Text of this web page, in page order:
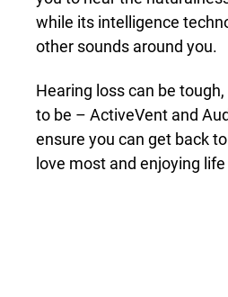
while its intelligence
other sounds around you.
Hearing loss can be tough,
to be – ActiveVent and
ensure you can get back
love most and enjoying